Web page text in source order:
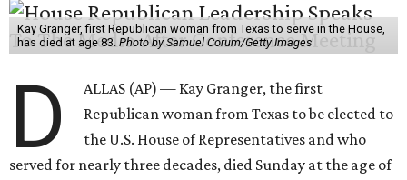
Kay Granger, first Republican woman from Texas to serve in the House,
has died at age 83. Photo by Samuel Corum/Getty Images
D
ALLAS (AP) — Kay Granger, the first
Republican woman from Texas to be elected to
the U.S. House of Representatives and who
served for nearly three decades, died Sunday at the age of